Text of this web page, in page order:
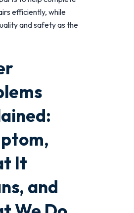
efficiently, while
and safety as the
It
and